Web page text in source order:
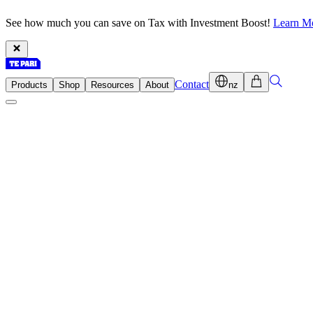
See how much you can save on Tax with Investment Boost! Learn
Products Shop Resources About Contact nz